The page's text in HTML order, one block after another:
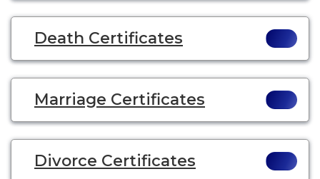
Death Certificates
Marriage Certificates
Divorce Certificates